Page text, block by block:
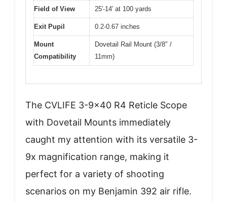
Field of View 25′-14′ at 100 yards
Exit Pupil 0.2-0.67 inches
Mount
Compatibility
Dovetail Rail Mount (3/8″ /
11mm)
The CVLIFE 3-9×40 R4 Reticle Scope
with Dovetail Mounts immediately
caught my attention with its versatile 3-
9x magnification range, making it
perfect for a variety of shooting
scenarios on my Benjamin 392 air rifle.